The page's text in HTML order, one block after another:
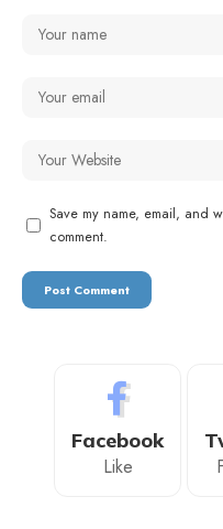
Save my name, email, and
comment.
Facebook
Like